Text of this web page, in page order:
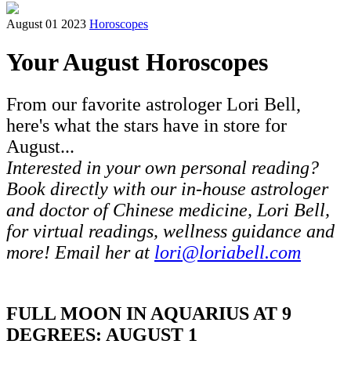
August 01 2023 Horoscopes
Your August Horoscopes
From our favorite astrologer Lori Bell,
here's what the stars have in store for
August...
Interested in your own personal reading?
Book directly with our in-house astrologer
and doctor of Chinese medicine, Lori Bell,
for virtual readings, wellness guidance and
more! Email her at lori@loriabell.com
FULL MOON IN AQUARIUS AT 9
DEGREES: AUGUST 1